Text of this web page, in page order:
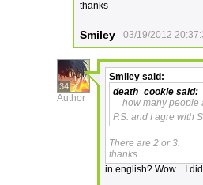
thanks
Smiley 03/19/2012
34
Author
Smiley said:
death_cookie said:
how many people
P.S. and I agre with
There are 2 or 3.
thanks
in english? Wow... I